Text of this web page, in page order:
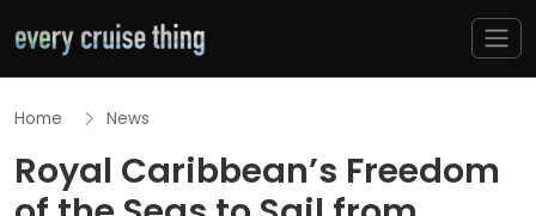
Home News
Royal Caribbean’s Freedom